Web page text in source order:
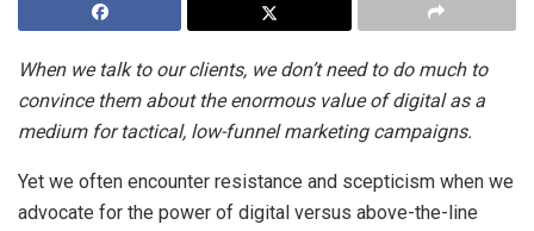
When we talk to our clients, we don’t need to do much to
convince them about the enormous value of digital as a
medium for tactical, low-funnel marketing campaigns.
Yet we often encounter resistance and scepticism when we
advocate for the power of digital versus above-the-line